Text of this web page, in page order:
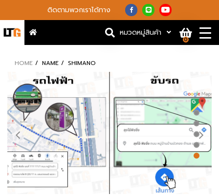
ติดตามพวกเราได้ทาง
หมวดหมู่สินค้า
0
HOME NAME SHIMANO